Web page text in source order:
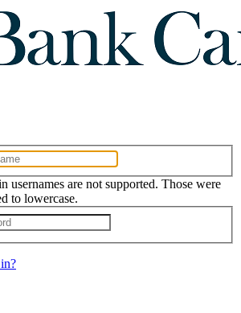
usernames are not supported. Those were
to lowercase.